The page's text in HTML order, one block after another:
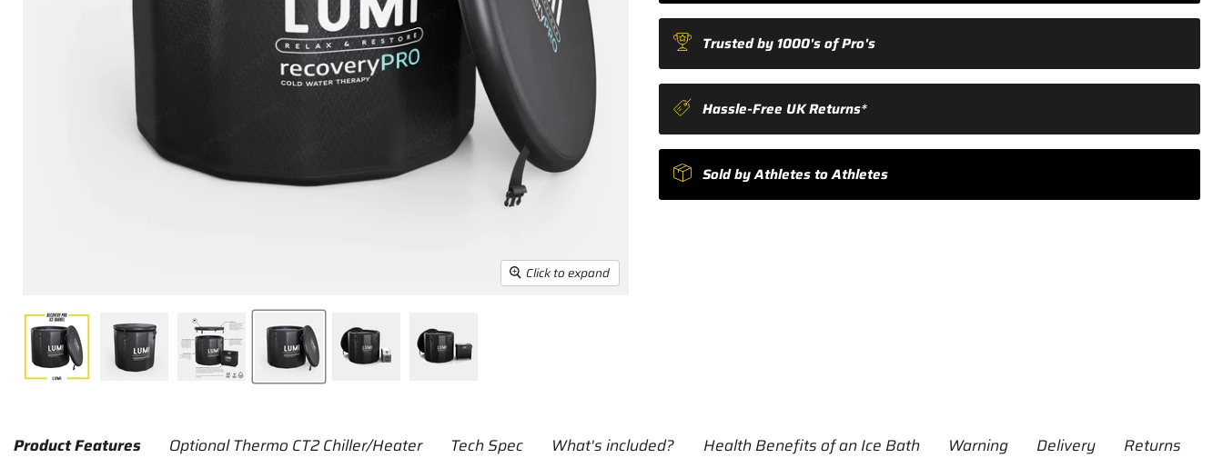
Click to expand
Trusted by 1000's of Pro's
Hassle-Free UK Returns*
Sold by Athletes to Athletes
Product Features Optional Thermo CT2 Chiller/Heater Tech Spec What's included? Health Benefits of an Ice Bath Warning Delivery Returns